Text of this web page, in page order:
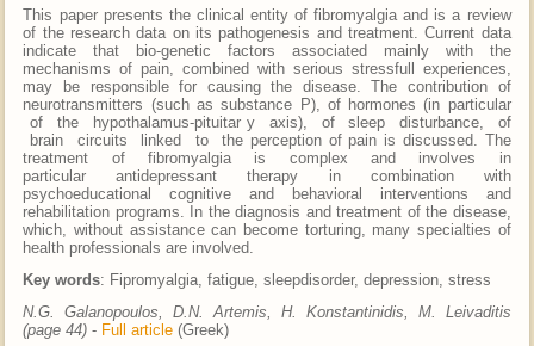
This paper presents the clinical entity of fibromyalgia and is a review
of the research data on its pathogenesis and treatment. Current data
indicate that bio-genetic factors associated mainly with the
mechanisms of pain, combined with serious stressfull experiences,
may be responsible for causing the disease. The contribution of
neurotransmitters (such as substance P), of hormones (in particular
of the hypothalamus-pituitar y axis), of sleep disturbance, of
brain circuits linked to the perception of pain is discussed. The
treatment of fibromyalgia is complex and involves in
particular antidepressant therapy in combination with
psychoeducational cognitive and behavioral interventions and
rehabilitation programs. In the diagnosis and treatment of the disease,
which, without assistance can become torturing, many specialties of
health professionals are involved.
Key words: Fipromyalgia, fatigue, sleepdisorder, depression, stress
N.G. Galanopoulos, D.N. Artemis, H. Konstantinidis, M. Leivaditis
(page 44)- Full article (Greek)